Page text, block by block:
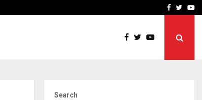
Raymond Realty reports
Facebook
Search